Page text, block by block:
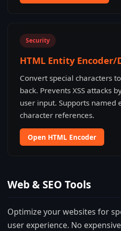
Security
HTML Entity Encoder/
Convert special characters
back. Prevents XSS attacks
user input. Supports named
character references.
Open HTML Encoder
Web & SEO Tools
Optimize your websites for
user experience. No